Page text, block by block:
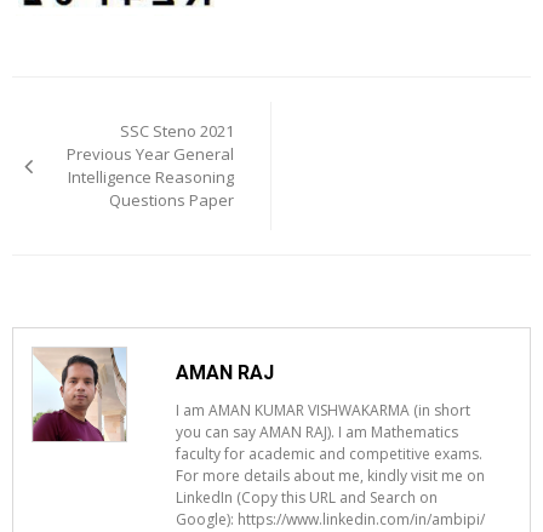
navigationSSC Steno 2021
Previous Year General
Intelligence Reasoning
Questions Paper
AMAN RAJ
I am AMAN KUMAR VISHWAKARMA (in short
you can say AMAN RAJ). I am Mathematics
faculty for academic and competitive exams.
For more details about me, kindly visit me on
LinkedIn (Copy this URL and Search on
Google): https://www.linkedin.com/in/ambipi/